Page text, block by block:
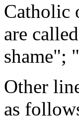
Catholic
are
shame";
Other
as